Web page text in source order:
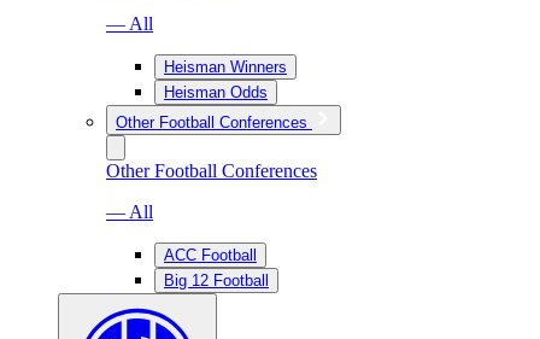
— All
Heisman Winners
Heisman Odds
Other Football Conferences
Other Football Conferences
— All
ACC Football
Big 12 Football